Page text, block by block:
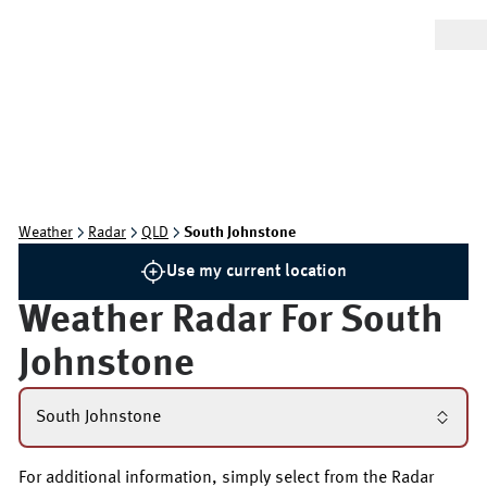
Weather Radar QLD South Johnstone
Use my current location
Weather Radar For South
Johnstone
South Johnstone
For additional information, simply select from the Radar